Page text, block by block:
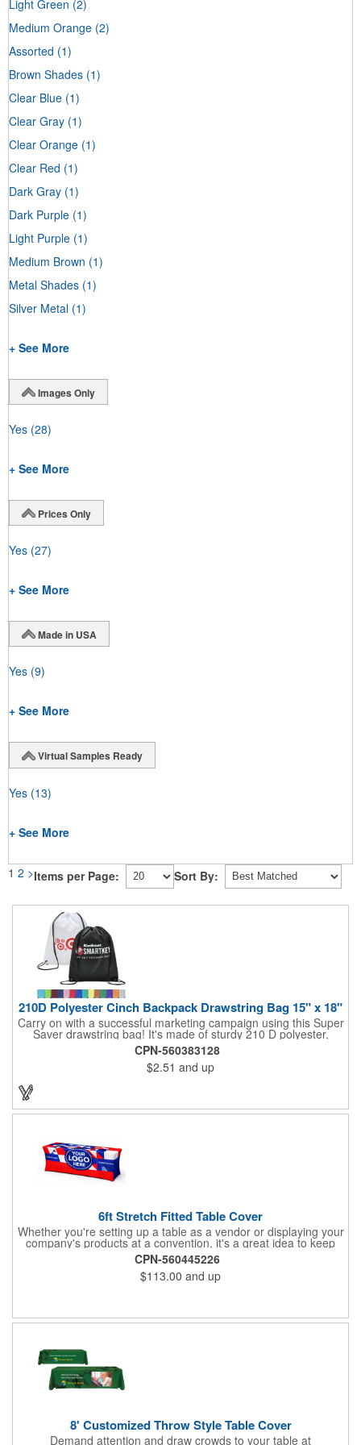
Light Green (2)
Medium Orange (2)
Assorted (1)
Brown Shades (1)
Clear Blue (1)
Clear Gray (1)
Clear Orange (1)
Clear Red (1)
Dark Gray (1)
Dark Purple (1)
Light Purple (1)
Medium Brown (1)
Metal Shades (1)
Silver Metal (1)
+ See More
Images Only
Yes (28)
+ See More
Prices Only
Yes (27)
+ See More
Made in USA
Yes (9)
+ See More
Virtual Samples Ready
Yes (13)
+ See More
1 2 >Items per Page: Sort By:
210D Polyester Cinch Backpack Drawstring Bag 15" x 18"
Carry on with a successful marketing campaign using this Super
Saver drawstring bag! It's made of sturdy 210 D polyester,
features reinforced corners, and measures 15" x 18", leaving a
generous amount of room for school supplies, workout gear and
more. With ten fantastic colors to choose from, your customers
will have no problem finding their favorite. Imprint Drawstring
CPN-560383128
$2.51 and up
6ft Stretch Fitted Table Cover
Whether you're setting up a table as a vendor or displaying your
company's products at a convention, it's a great idea to keep
your business logo on display! You can do just that with this
customizable 6 foot stretch fitted table cover. Made of
commercial grade stretch polyester material, this decorating
accessory is both wrinkle and stain resistant. It's available with
indoor or outdoor use!
CPN-560445226
$113.00 and up
8' Customized Throw Style Table Cover
Demand attention and draw crowds to your table at